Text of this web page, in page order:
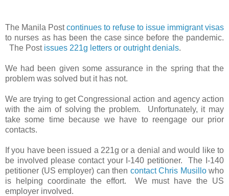
The Manila Postcontinues to refuse to issue immigrant visas
to nurses as has been the case since before the pandemic.
The Post issues 221g letters or outright denials.
We had been given some assurance in the spring that the
problem was solved but it has not.
We are trying to get Congressional action and agency action
with the aim of solving the problem.
Unfortunately, it may
take some time because we have to reengage our prior
contacts.
If you have been issued a 221g or a denial and would like to
be involved please contact your I-140 petitioner.
The I-140
petitioner (US employer) can then contact Chris Musillowho
is helping coordinate the effort. We must have the US
employer involved.